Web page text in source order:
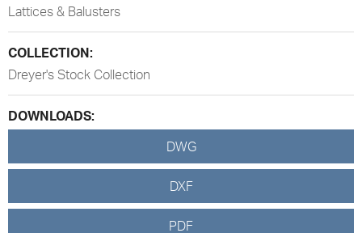
Lattices & Balusters
COLLECTION:
Dreyer's Stock Collection
DOWNLOADS:
DWG
DXF
PDF